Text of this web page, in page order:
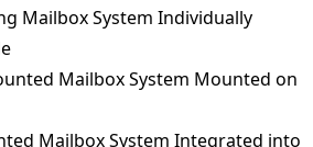
Mailbox System Individually
Mailbox System Mounted on
Mailbox System Integrated into